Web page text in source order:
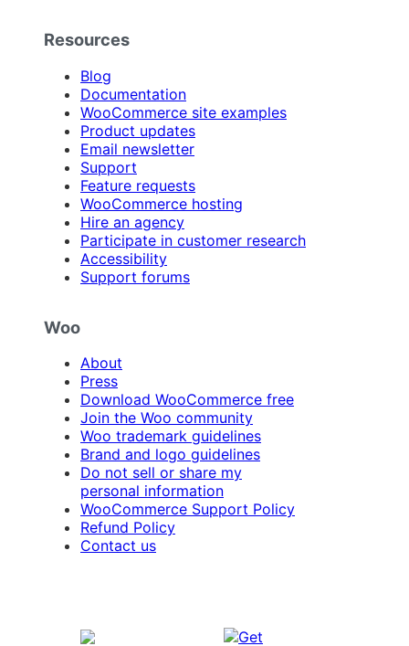
Resources
Blog
Documentation
WooCommerce site examples
Product updates
Email newsletter
Support
Feature requests
WooCommerce hosting
Hire an agency
Participate in customer research
Accessibility
Support forums
Woo
About
Press
Download WooCommerce free
Join the Woo community
Woo trademark guidelines
Brand and logo guidelines
Do not sell or share my
personal information
WooCommerce Support Policy
Refund Policy
Contact us